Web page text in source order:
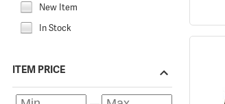
New Item
In Stock
ITEM PRICE